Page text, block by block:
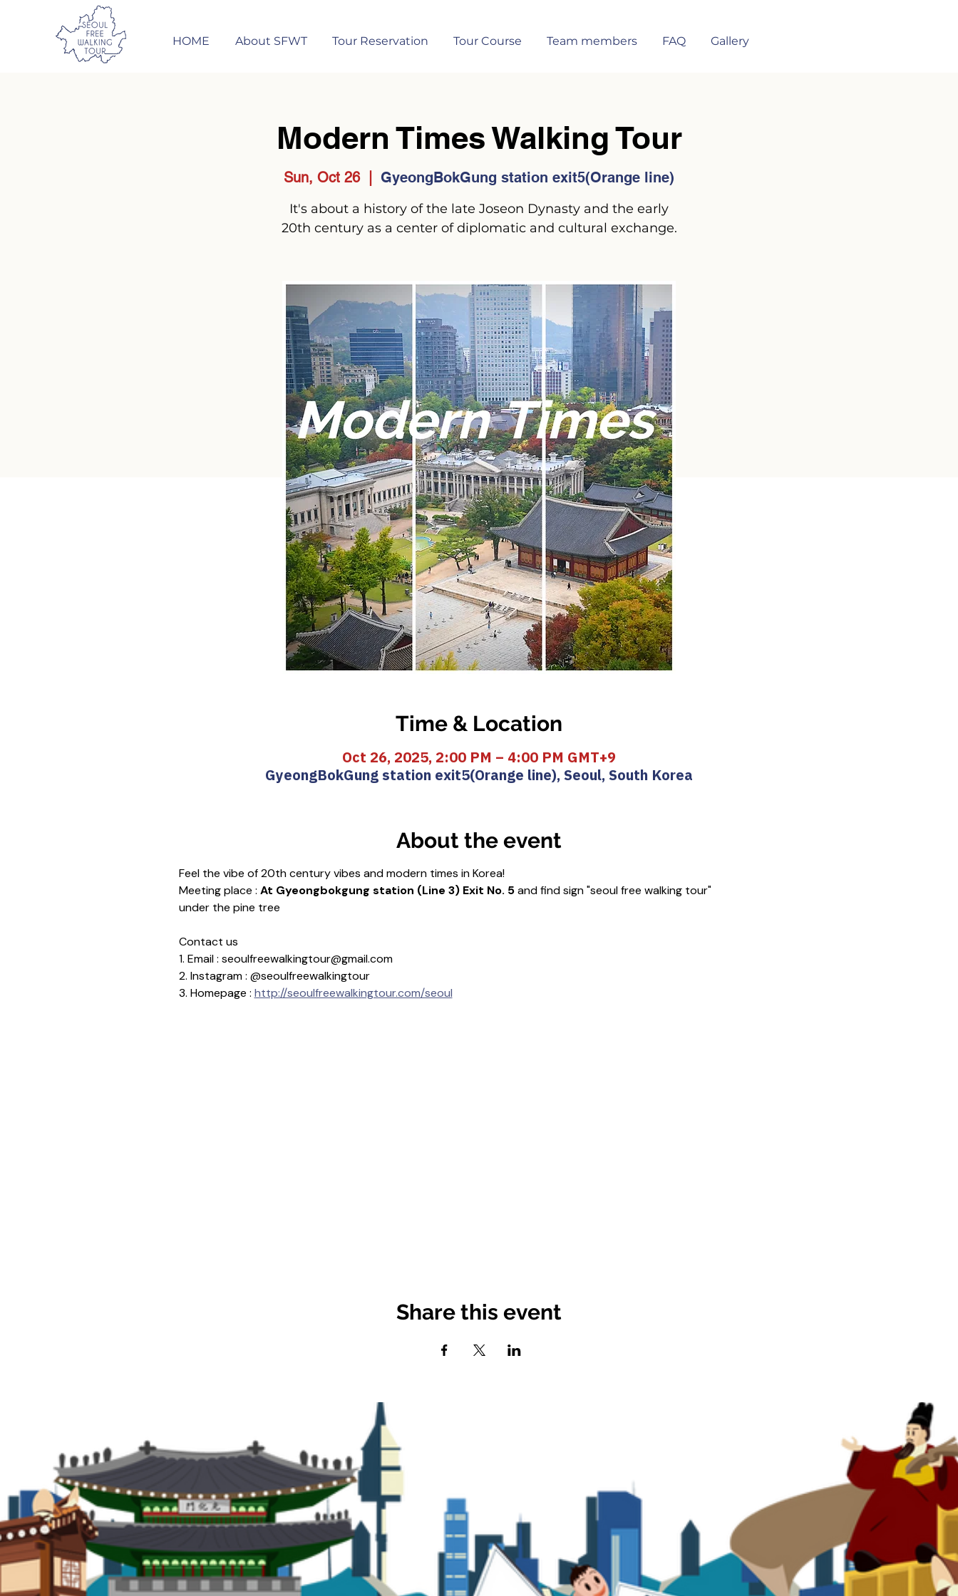
HOME About SFWT Tour Reservation Tour Course Team members FAQ Gallery
Modern Times Walking Tour
Sun, Oct 26
  |
GyeongBokGung station exit5(Orange line)
It's about a history of the late Joseon Dynasty and the early
20th century as a center of diplomatic and cultural exchange.
Time & Location
Oct 26, 2025, 2:00 PM – 4:00 PM GMT+9
GyeongBokGung station exit5(Orange line), Seoul, South Korea
About the event
Feel the vibe of 20th century vibes and modern times in Korea!
Meeting place : At Gyeongbokgung station (Line 3) Exit No. 5 and find sign "seoul free walking tour"
under the pine tree
Contact us
1. Email : seoulfreewalkingtour@gmail.com
2. Instagram : @seoulfreewalkingtour
3. Homepage : http://seoulfreewalkingtour.com/seoul
Share this event